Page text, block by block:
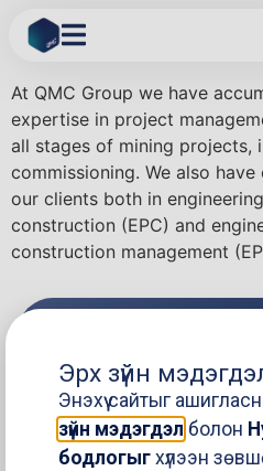
Project
At QMC Group we have
expertise in project
all stages of mining projects,
commissioning. We also
our clients both in
construction (EPC) and
construction management
Эрх зүйн
Энэхүү сайтыг
зүйн мэдэгдэл болон
бодлогыг хүлээн